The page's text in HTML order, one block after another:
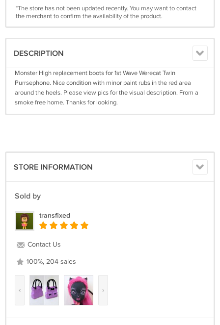
*The store has not been updated recently. You may want to contact
the merchant to confirm the availability of the product.
DESCRIPTION
Monster High replacement boots for 1st Wave Werecat Twin
Purrsephone. Nice condition with minor paint rubs in the red area
around the heels. Please view pics for the visual description. From a
smoke free home. Thanks for looking.
STORE INFORMATION
Sold by
transfixed
Contact Us
100%, 204 sales
‹ ›